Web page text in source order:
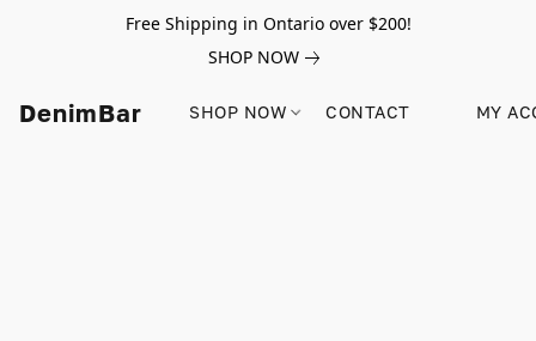
Free Shipping in Ontario over $200!
SHOP NOW
DenimBar SHOP NOW CONTACT MY